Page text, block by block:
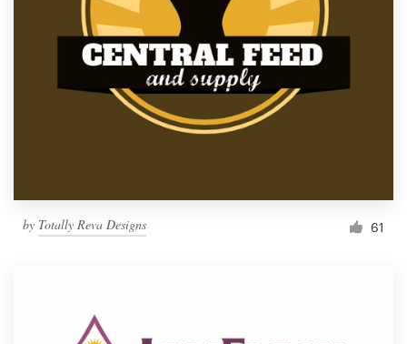
by Totally Reva Designs 61